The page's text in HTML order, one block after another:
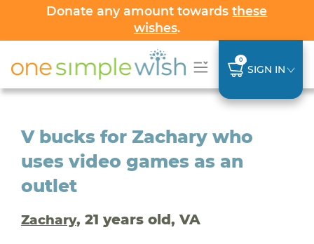
Donate any amount towardsthese
wishes.
0
SIGN IN
V bucks for Zachary who
uses video games as an
outlet
Zachary, 21 years old, VA